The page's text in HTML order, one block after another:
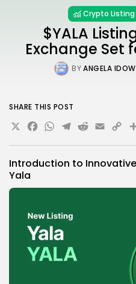
Crypto Listing
$YALA
Exchange Set
BYANGELA
Introduction to
Yala
SHARE THIS POST
X Facebook
Reddit